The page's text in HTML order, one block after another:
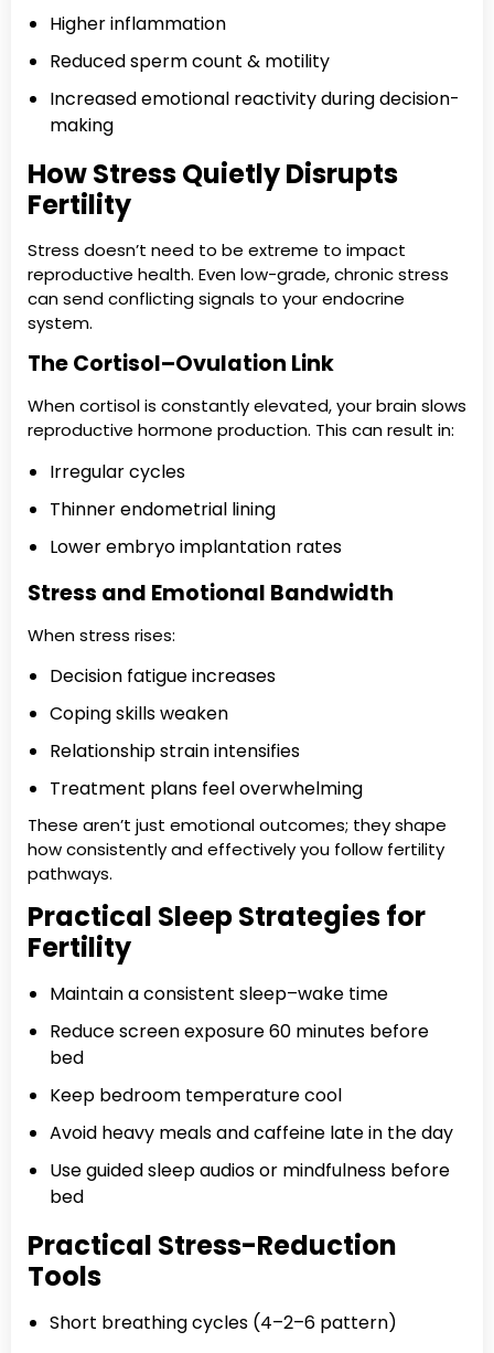
Higher inflammation
Reduced sperm count & motility
Increased emotional reactivity during decision-
making
How Stress Quietly Disrupts
Fertility
Stress doesn’t need to be extreme to impact
reproductive health. Even low-grade, chronic stress
can send conflicting signals to your endocrine
system.
The Cortisol–Ovulation Link
When cortisol is constantly elevated, your brain slows
reproductive hormone production. This can result in:
Irregular cycles
Thinner endometrial lining
Lower embryo implantation rates
Stress and Emotional Bandwidth
When stress rises:
Decision fatigue increases
Coping skills weaken
Relationship strain intensifies
Treatment plans feel overwhelming
These aren’t just emotional outcomes; they shape
how consistently and effectively you follow fertility
pathways.
Practical Sleep Strategies for
Fertility
Maintain a consistent sleep–wake time
Reduce screen exposure 60 minutes before
bed
Keep bedroom temperature cool
Avoid heavy meals and caffeine late in the day
Use guided sleep audios or mindfulness before
bed
Practical Stress-Reduction
Tools
Short breathing cycles (4–2–6 pattern)